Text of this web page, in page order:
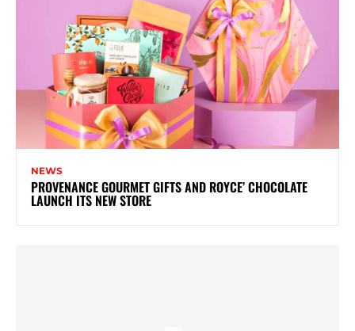
NEWS
PROVENANCE GOURMET GIFTS AND ROYCE’ CHOCOLATE
LAUNCH ITS NEW STORE